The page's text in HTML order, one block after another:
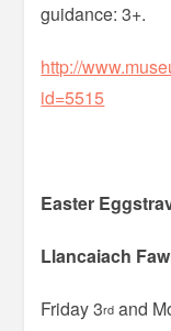
guidance: 3+.
http://
id=5515
Easter
Llancaiach
Friday 3rd and